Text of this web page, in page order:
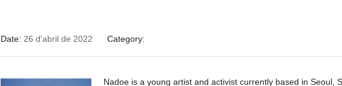
Date: 26 d'abril de 2022 Category:
Nadoe is a young artist and activist currently based in Seoul,